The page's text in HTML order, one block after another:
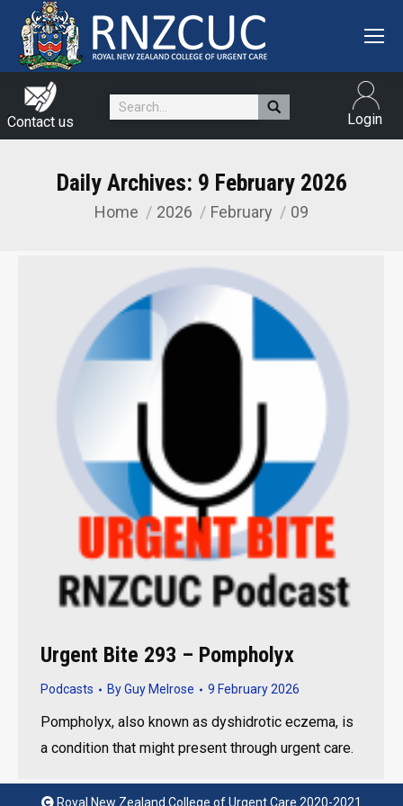
Contact us
Search: Login
Daily Archives: 9 February 2026
You are here:
Home 2026 February 09
Urgent Bite 293 – Pompholyx
Podcasts ByGuy Melrose 9 February 2026
Pompholyx, also known as dyshidrotic eczema, is
a condition that might present through urgent care.
Royal New Zealand College of Urgent Care 2020-2021